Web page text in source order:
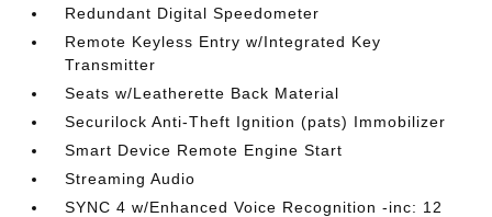
Redundant Digital Speedometer
Remote Keyless Entry w/Integrated Key
Transmitter
Seats w/Leatherette Back Material
Securilock Anti-Theft Ignition (pats) Immobilizer
Smart Device Remote Engine Start
Streaming Audio
SYNC 4 w/Enhanced Voice Recognition -inc: 12